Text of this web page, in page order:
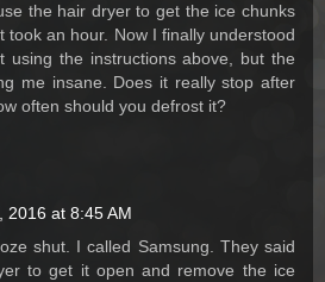
the hair dryer to get the ice chunks
took an hour. Now I finally understood
using the instructions above, but the
me insane. Does it really stop after
often should you defrost it?
2016 at 8:45 AM
shut. I called Samsung. They said
to get it open and remove the ice